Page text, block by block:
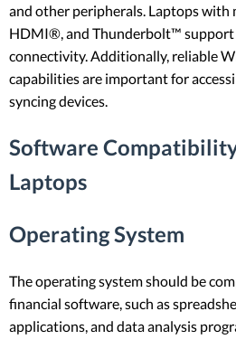
and other peripherals. Laptops with
HDMI®, and Thunderbolt™
connectivity. Additionally, reliable
capabilities are important for
syncing devices.
Software
Laptops
Operating System
The operating system should be
financial software, such as
applications, and data analysis